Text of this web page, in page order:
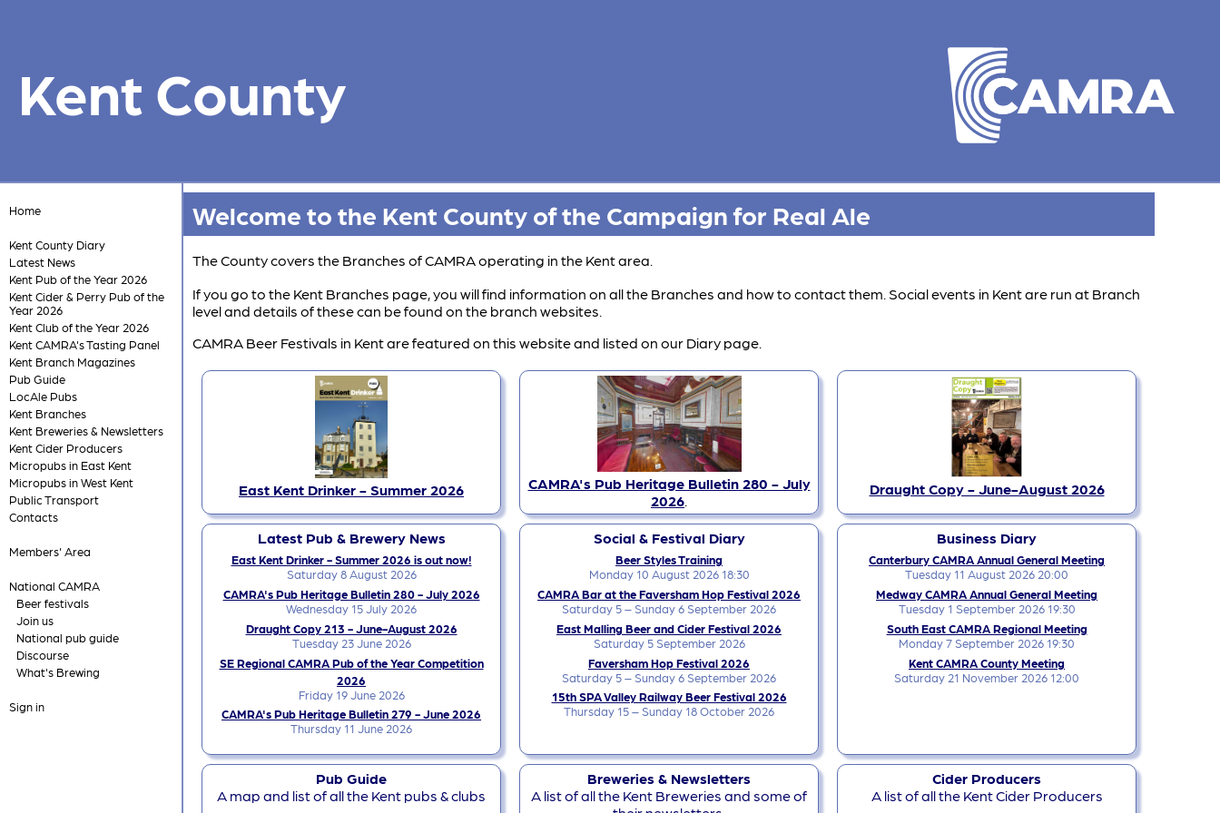
Kent County
Home
Kent County Diary
Latest News
Kent Pub of the Year 2026
Kent Cider & Perry Pub of the
Year 2026
Kent Club of the Year 2026
Kent CAMRA's Tasting Panel
Kent Branch Magazines
Pub Guide
LocAle Pubs
Kent Branches
Kent Breweries & Newsletters
Kent Cider Producers
Micropubs in East Kent
Micropubs in West Kent
Public Transport
Contacts
Members' Area
National CAMRA
Beer festivals
Join us
National pub guide
Discourse
What's Brewing
Sign in
Welcome to the Kent County of the Campaign for Real Ale
The County covers the Branches of CAMRA operating in the Kent area.
If you go to the Kent Branches page, you will find information on all the Branches and how to contact them. Social events in Kent are run at Branch
level and details of these can be found on the branch websites.
CAMRA Beer Festivals in Kent are featured on this website and listed on our Diary page.
East Kent Drinker - Summer 2026
CAMRA's Pub Heritage Bulletin 280 - July
2026.
Draught Copy - June-August 2026
Latest Pub & Brewery News
East Kent Drinker - Summer 2026 is out now!
Saturday 8 August 2026
CAMRA's Pub Heritage Bulletin 280 - July 2026
Wednesday 15 July 2026
Draught Copy 213 - June-August 2026
Tuesday 23 June 2026
SE Regional CAMRA Pub of the Year Competition
2026
Friday 19 June 2026
CAMRA's Pub Heritage Bulletin 279 - June 2026
Thursday 11 June 2026
Social & Festival Diary
Beer Styles Training
Monday 10 August 2026 18:30
CAMRA Bar at the Faversham Hop Festival 2026
Saturday 5 – Sunday 6 September 2026
East Malling Beer and Cider Festival 2026
Saturday 5 September 2026
Faversham Hop Festival 2026
Saturday 5 – Sunday 6 September 2026
15th SPA Valley Railway Beer Festival 2026
Thursday 15 – Sunday 18 October 2026
Business Diary
Canterbury CAMRA Annual General Meeting
Tuesday 11 August 2026 20:00
Medway CAMRA Annual General Meeting
Tuesday 1 September 2026 19:30
South East CAMRA Regional Meeting
Monday 7 September 2026 19:30
Kent CAMRA County Meeting
Saturday 21 November 2026 12:00
Pub Guide
A map and list of all the Kent pubs & clubs
Breweries & Newsletters
A list of all the Kent Breweries and some of
Cider Producers
A list of all the Kent Cider Producers